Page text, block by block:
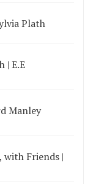
Plath
| E.E
Manley
with Friends |